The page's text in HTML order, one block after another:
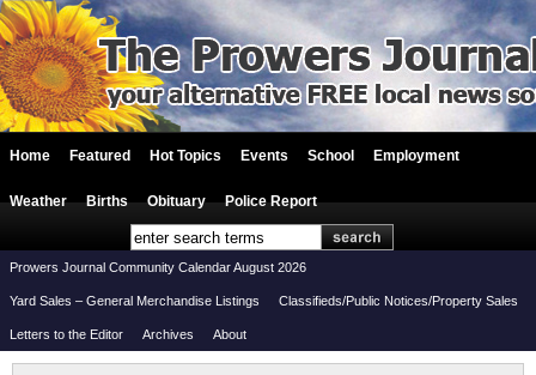
Home Featured Hot Topics Events School Employment
Weather Births Obituary Police Report
Prowers Journal Community Calendar August 2026
Yard Sales – General Merchandise Listings Classifieds/Public Notices/Property Sales
Letters to the Editor Archives About